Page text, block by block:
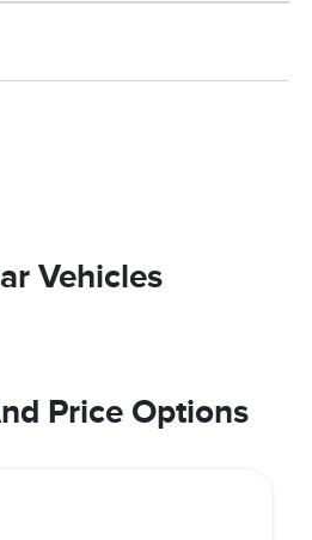
Vehicles
Price Options